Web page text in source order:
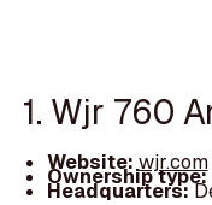
1. Wjr 760
Website: wjr.com
Ownership type:
Headquarters: